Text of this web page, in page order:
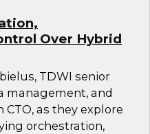
Over Hybrid
TDWI senior
management, and
as they explore
orchestration,